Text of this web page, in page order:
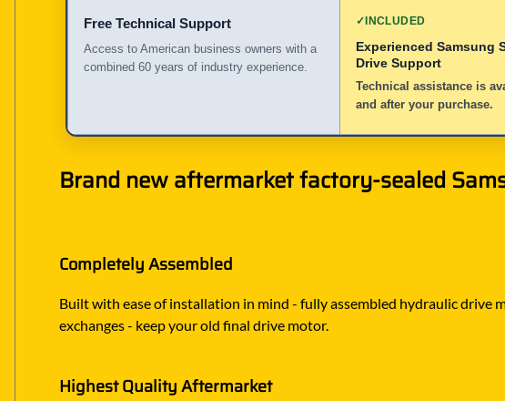
Free Technical Support
Access to American business owners with a
combined 60 years of industry experience.
✓INCLUDED
Experienced Samsung
Drive Support
Technical assistance is
and after your purchase.
Brand new aftermarket factory-sealed
Completely Assembled
Built with ease of installation in mind - fully assembled hydraulic drive
exchanges - keep your old final drive motor.
Highest Quality Aftermarket